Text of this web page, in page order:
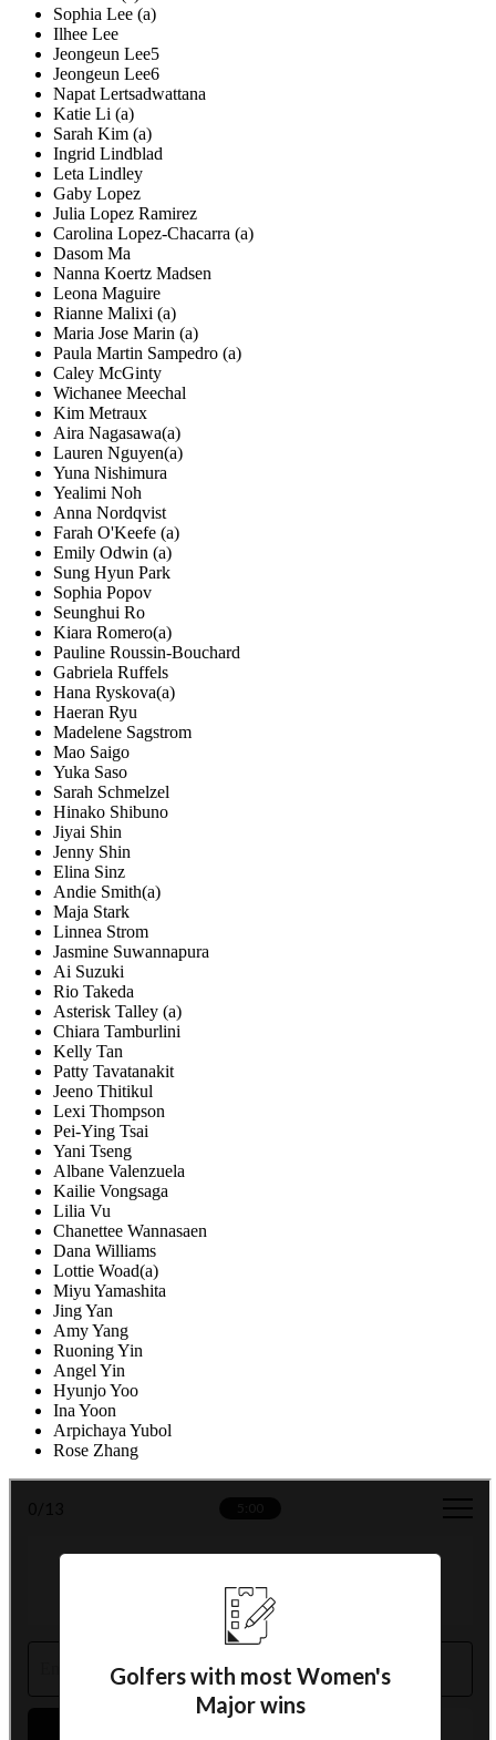
Sophia Lee (a)
Ilhee Lee
Jeongeun Lee5
Jeongeun Lee6
Napat Lertsadwattana
Katie Li (a)
Sarah Kim (a)
Ingrid Lindblad
Leta Lindley
Gaby Lopez
Julia Lopez Ramirez
Carolina Lopez-Chacarra (a)
Dasom Ma
Nanna Koertz Madsen
Leona Maguire
Rianne Malixi (a)
Maria Jose Marin (a)
Paula Martin Sampedro (a)
Caley McGinty
Wichanee Meechal
Kim Metraux
Aira Nagasawa(a)
Lauren Nguyen(a)
Yuna Nishimura
Yealimi Noh
Anna Nordqvist
Farah O'Keefe (a)
Emily Odwin (a)
Sung Hyun Park
Sophia Popov
Seunghui Ro
Kiara Romero(a)
Pauline Roussin-Bouchard
Gabriela Ruffels
Hana Ryskova(a)
Haeran Ryu
Madelene Sagstrom
Mao Saigo
Yuka Saso
Sarah Schmelzel
Hinako Shibuno
Jiyai Shin
Jenny Shin
Elina Sinz
Andie Smith(a)
Maja Stark
Linnea Strom
Jasmine Suwannapura
Ai Suzuki
Rio Takeda
Asterisk Talley (a)
Chiara Tamburlini
Kelly Tan
Patty Tavatanakit
Jeeno Thitikul
Lexi Thompson
Pei-Ying Tsai
Yani Tseng
Albane Valenzuela
Kailie Vongsaga
Lilia Vu
Chanettee Wannasaen
Dana Williams
Lottie Woad(a)
Miyu Yamashita
Jing Yan
Amy Yang
Ruoning Yin
Angel Yin
Hyunjo Yoo
Ina Yoon
Arpichaya Yubol
Rose Zhang